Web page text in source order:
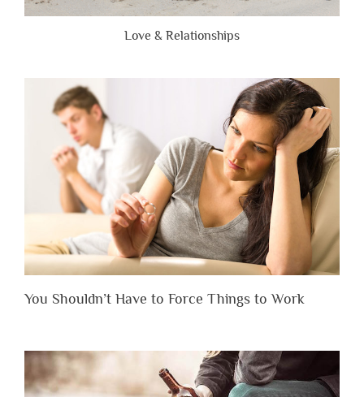
Love & Relationships
You Shouldn’t Have to Force Things to Work